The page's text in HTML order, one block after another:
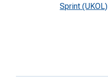
Sprint (UKOL)